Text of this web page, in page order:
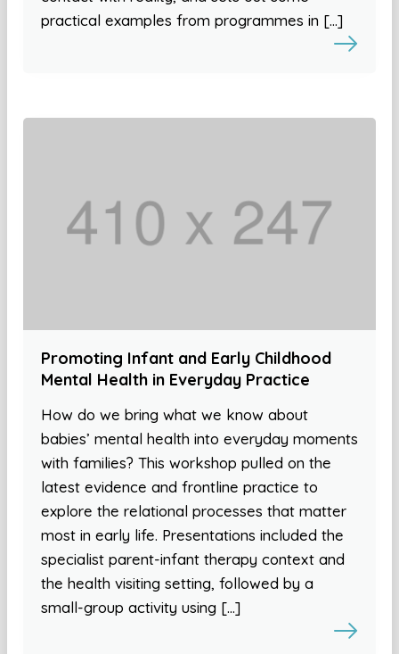
practical examples from programmes in […]
Promoting Infant and Early Childhood
Mental Health in Everyday Practice
How do we bring what we know about
babies’ mental health into everyday moments
with families? This workshop pulled on the
latest evidence and frontline practice to
explore the relational processes that matter
most in early life. Presentations included the
specialist parent-infant therapy context and
the health visiting setting, followed by a
small-group activity using […]